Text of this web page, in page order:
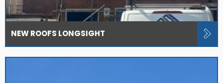
NEW ROOFS LONGSIGHT